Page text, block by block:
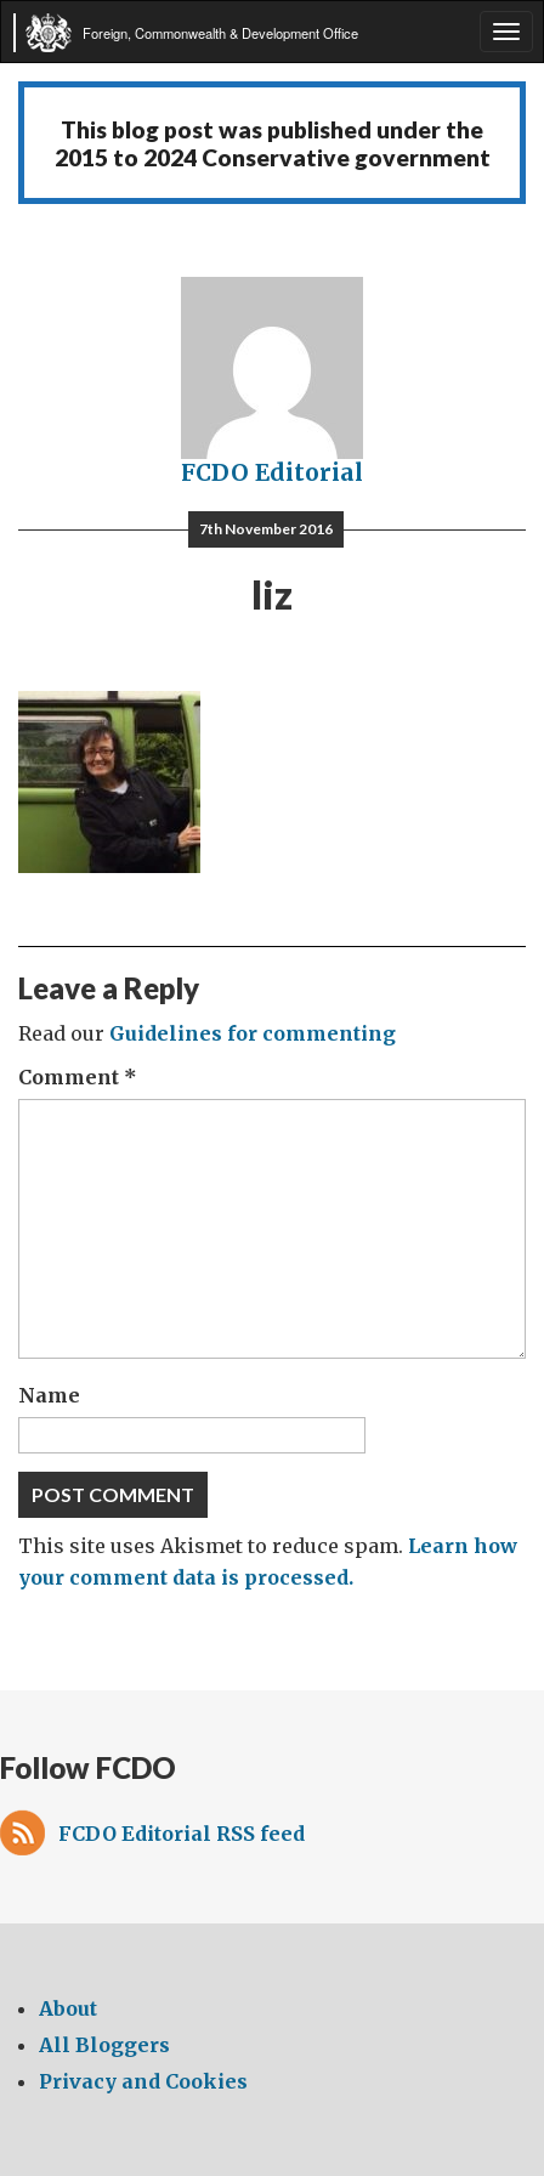
Foreign, Commonwealth & Development Office
This blog post was published under the
2015 to 2024 Conservative government
FCDO Editorial
7th November 2016
liz
Leave a Reply
Read our Guidelines for commenting
Comment *
Name
This site uses Akismet to reduce spam. Learn how
your comment data is processed.
Follow FCDO
FCDO Editorial RSS feed
About
All Bloggers
Privacy and Cookies